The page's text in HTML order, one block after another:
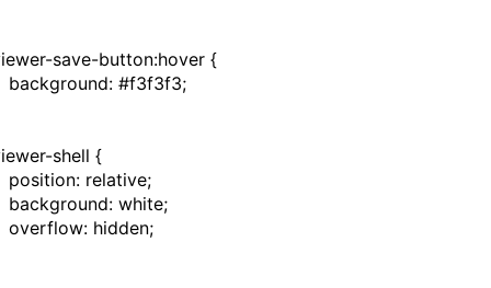
save-button:hover {
background: #f3f3f3;
shell {
position: relative;
background: white;
overflow: hidden;